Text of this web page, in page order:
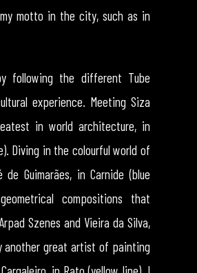
motto in the city, such as in
following the different Tube
experience. Meeting Siza
in world architecture, in
Diving in the colourful world of
Guimarães, in Carnide (blue
compositions that
Szenes and Vieira da Silva,
another great artist of painting